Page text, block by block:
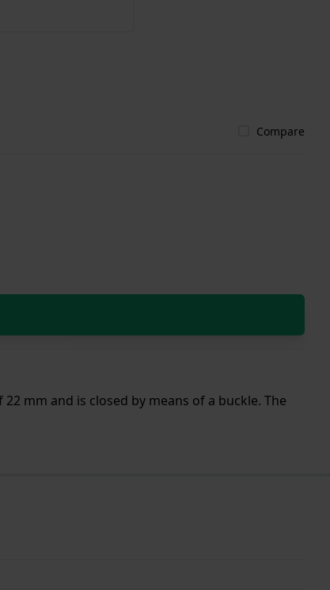
Compare
mm and is closed by means of a buckle. The